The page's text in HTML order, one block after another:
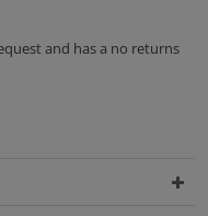
and has a no returns